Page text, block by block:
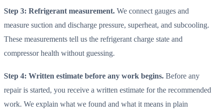
Step 3: Refrigerant measurement. We connect gauges and
measure suction and discharge pressure, superheat, and subcooling.
These measurements tell us the refrigerant charge state and
compressor health without guessing.
Step 4: Written estimate before any work begins. Before any
repair is started, you receive a written estimate for the recommended
work. We explain what we found and what it means in plain